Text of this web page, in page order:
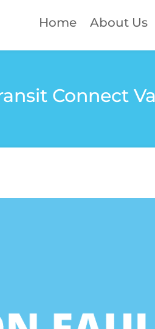
Home About Us
Connect